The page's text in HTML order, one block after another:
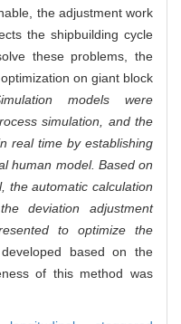
the adjustment work
the shipbuilding cycle
these problems, the
on giant block
models were
simulation, and the
real time by establishing
human model. Based on
the automatic calculation
deviation adjustment
to optimize the
based on the
of this method was